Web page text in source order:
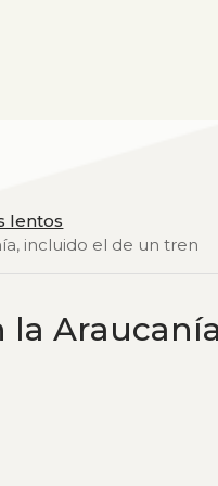
lentos
incluido el de un tren